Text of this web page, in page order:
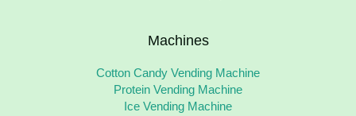
Machines
Cotton Candy Vending Machine
Protein Vending Machine
Ice Vending Machine